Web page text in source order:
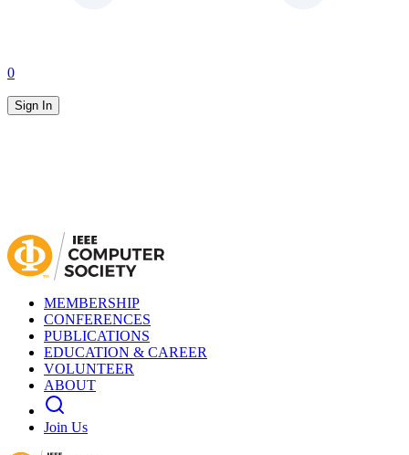
0
Sign In
MEMBERSHIP
CONFERENCES
PUBLICATIONS
EDUCATION & CAREER
VOLUNTEER
ABOUT
Join Us